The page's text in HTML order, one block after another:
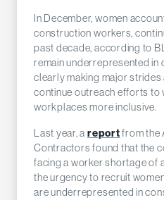
In December, women
construction workers,
past decade, according to
remain underrepresented in
clearly making major
continue outreach efforts to
workplaces more inclusive.
Last year, areportfrom the
Contractors found that the
facing a worker shortage of
the urgency to recruit
are underrepresented in